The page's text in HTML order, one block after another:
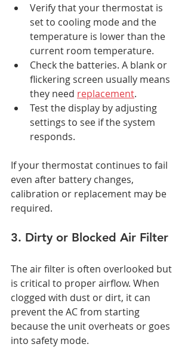
Verify that your thermostat is
set to cooling mode and the
temperature is lower than the
current room temperature.
Check the batteries. A blank or
flickering screen usually means
they need replacement.
Test the display by adjusting
settings to see if the system
responds.
If your thermostat continues to fail
even after battery changes,
calibration or replacement may be
required.
3. Dirty or Blocked Air Filter
The air filter is often overlooked but
is critical to proper airflow. When
clogged with dust or dirt, it can
prevent the AC from starting
because the unit overheats or goes
into safety mode.